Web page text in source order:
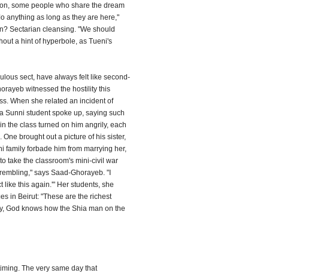
some people who share the dream
anything as long as they are here,"
Sectarian cleansing. "We should
a hint of hyperbole, as Tueni's
sect, have always felt like second-
witnessed the hostility this
When she related an incident of
Sunni student spoke up, saying such
the class turned on him angrily, each
brought out a picture of his sister,
family forbade him from marrying her,
take the classroom's mini-civil war
says Saad-Ghorayeb. "I
like this again.'" Her students, she
in Beirut: "These are the richest
God knows how the Shia man on the
The very same day that